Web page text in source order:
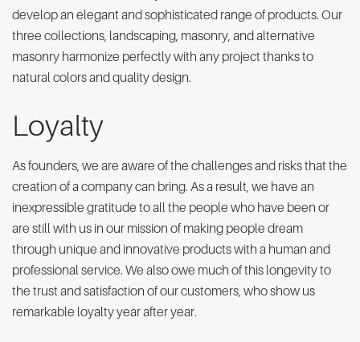
develop an elegant and sophisticated range of products. Our
three collections, landscaping, masonry, and alternative
masonry harmonize perfectly with any project thanks to
natural colors and quality design.
Loyalty
As founders, we are aware of the challenges and risks that the
creation of a company can bring. As a result, we have an
inexpressible gratitude to all the people who have been or
are still with us in our mission of making people dream
through unique and innovative products with a human and
professional service. We also owe much of this longevity to
the trust and satisfaction of our customers, who show us
remarkable loyalty year after year.